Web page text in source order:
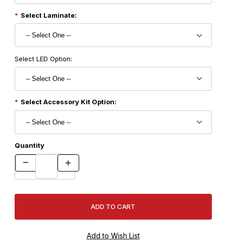
Select Laminate:
Select LED Option:
Select Accessory Kit Option:
Quantity